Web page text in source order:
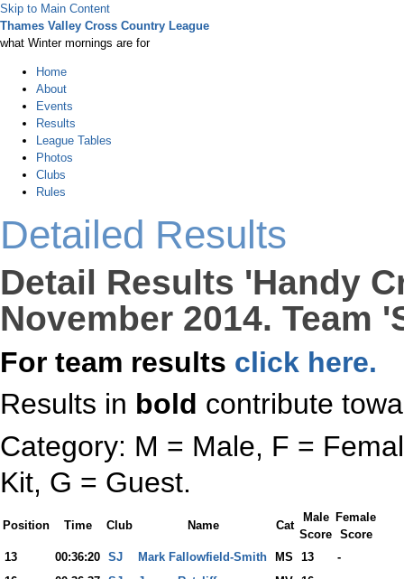
Skip to Main Content
Thames Valley Cross Country League
what Winter mornings are for
Home
About
Events
Results
League Tables
Photos
Clubs
Rules
Detailed Results
Detail Results 'Handy
November 2014. Team
For team results click here.
Results in bold contribute
Category: M = Male, F =
Kit, G = Guest.
Position Time Club Name Cat
Male
Score
Female
Score
13
00:36:20 SJ Mark Fallowfield-Smith MS 13
-